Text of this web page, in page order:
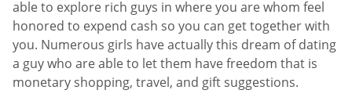
able to explore rich guys in where you are whom feel
honored to expend cash so you can get together with
you. Numerous girls have actually this dream of dating
a guy who are able to let them have freedom that is
monetary shopping, travel, and gift suggestions.